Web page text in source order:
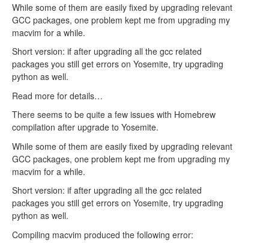
While some of them are easily fixed by upgrading relevant
GCC packages, one problem kept me from upgrading my
macvim for a while.
Short version: if after upgrading all the gcc related
packages you still get errors on Yosemite, try upgrading
python as well.
Read more for details…
There seems to be quite a few issues with Homebrew
compilation after upgrade to Yosemite.
While some of them are easily fixed by upgrading relevant
GCC packages, one problem kept me from upgrading my
macvim for a while.
Short version: if after upgrading all the gcc related
packages you still get errors on Yosemite, try upgrading
python as well.
Compiling macvim produced the following error: